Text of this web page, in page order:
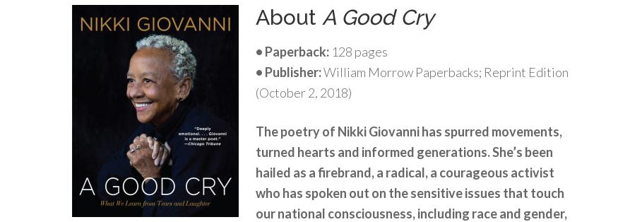
About A Good Cry
• Paperback: 128 pages
• Publisher:William Morrow Paperbacks; Reprint Edition
(October 2, 2018)
The poetry of Nikki Giovanni has spurred movements,
turned hearts and informed generations. She’s been
hailed as a firebrand, a radical, a courageous activist
who has spoken out on the sensitive issues that touch
our national consciousness, including race and gender,